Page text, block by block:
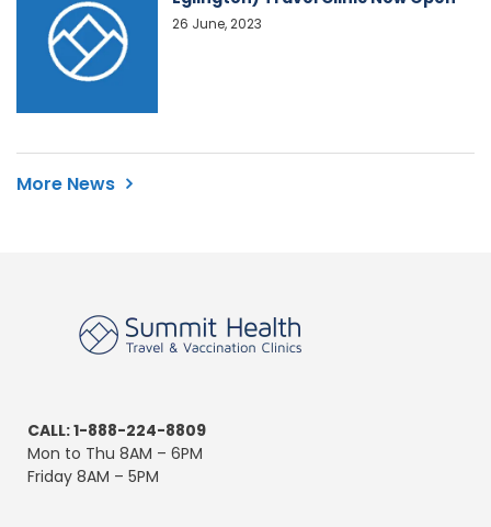
26 June, 2023
More News
CALL: 1-888-224-8809
Mon to Thu 8AM – 6PM
Friday 8AM – 5PM